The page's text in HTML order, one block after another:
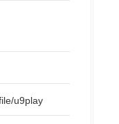
u9play